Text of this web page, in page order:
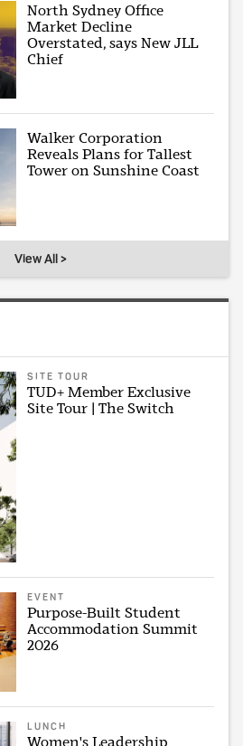
North Sydney Office
Market Decline
Overstated, says New JLL
Chief
Walker Corporation
Reveals Plans for Tallest
Tower on Sunshine Coast
View All >
SITE TOUR
TUD+ Member Exclusive
Site Tour | The Switch
EVENT
Purpose-Built Student
Accommodation Summit
2026
LUNCH
Women's Leadership